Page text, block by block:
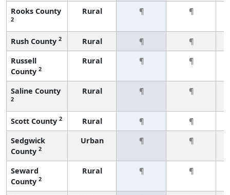
Rooks County
2
Rural ¶ ¶
Rush County 2 Rural ¶
¶
Russell
County 2
Rural ¶ ¶
Saline County
2
Rural ¶ ¶
Scott County 2 Rural ¶
¶
Sedgwick
County 2
Urban ¶ ¶
Seward
County 2
Rural ¶ ¶